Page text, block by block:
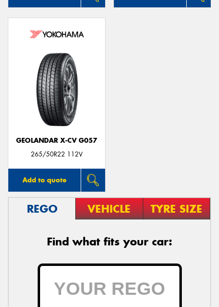
GEOLANDAR X-CV G057
265/50R22 112V
Add to quote
REGO VEHICLE TYRE SIZE
Find what fits your car: